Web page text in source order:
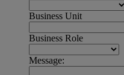
Business Unit
Business Role
Message: